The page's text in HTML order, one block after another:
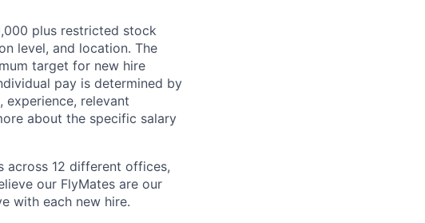
plus restricted stock
level, and location. The
target for new hire
pay is determined by
relevant
about the specific salary
across 12 different offices,
our FlyMates are our
with each new hire.